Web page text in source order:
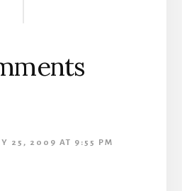
25, 2009 AT 9:55 PM